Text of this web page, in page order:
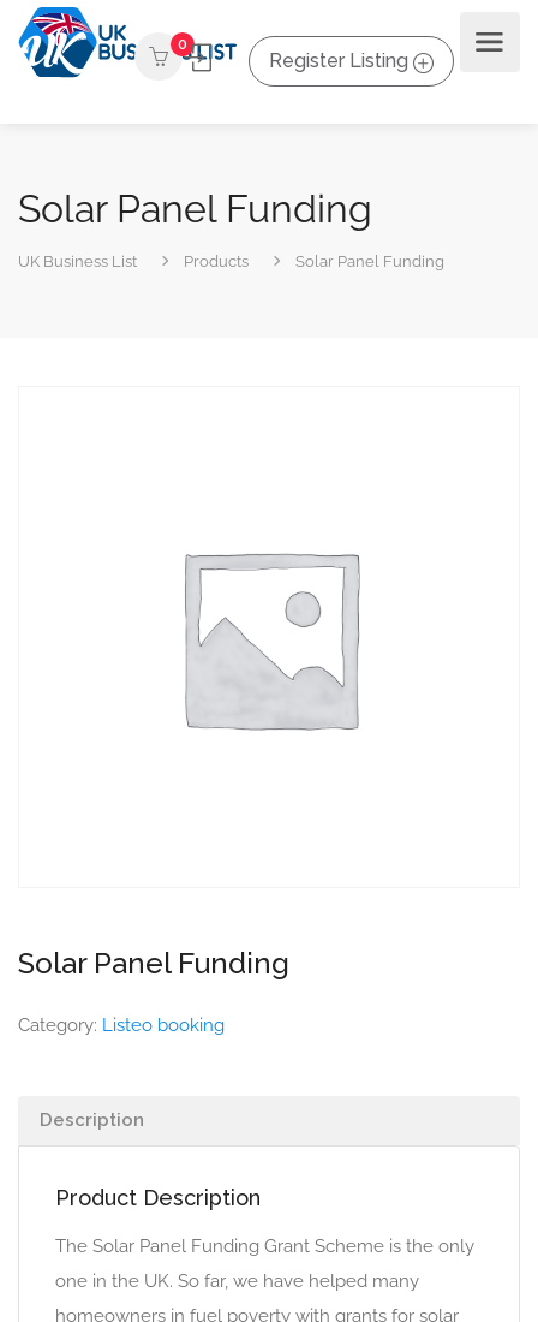
0
Register Listing
Solar Panel Funding
UK Business List Products Solar Panel Funding
Solar Panel Funding
Category: Listeo booking
Description
Product Description
The Solar Panel Funding Grant Scheme is the only
one in the UK. So far, we have helped many
homeowners in fuel poverty with grants for solar